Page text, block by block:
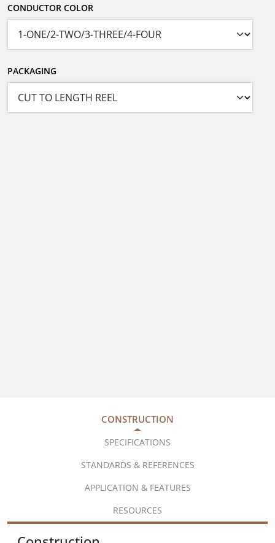
CONDUCTOR COLOR
PACKAGING
CONSTRUCTION
SPECIFICATIONS
STANDARDS & REFERENCES
APPLICATION & FEATURES
RESOURCES